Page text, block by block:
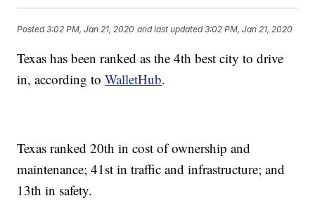
Posted3:02 PM, Jan 21, 2020 and last updated 3:02 PM, Jan 21, 2020
Texas has been ranked as the 4th best city to drive
in, according toWalletHub.
Texas ranked 20th in cost of ownership and
maintenance; 41st in traffic and infrastructure; and
13th in safety.